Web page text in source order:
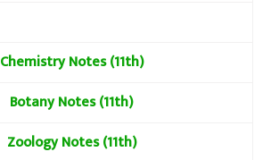
Chemistry Notes (11th)
Botany Notes (11th)
Zoology Notes (11th)